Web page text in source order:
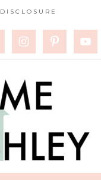
DISCLOSURE